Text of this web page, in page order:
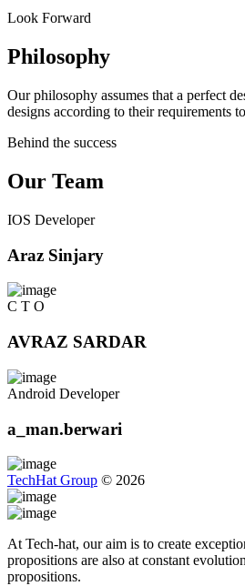
Look Forward
Philosophy
Our philosophy assumes that a perfect
designs according to their requirements
Behind the success
Our Team
IOS Developer
Araz Sinjary
C T O
AVRAZ SARDAR
Android Developer
a_man.berwari
TechHat Group © 2026
At Tech-hat, our aim is to create
propositions are also at constant
propositions.